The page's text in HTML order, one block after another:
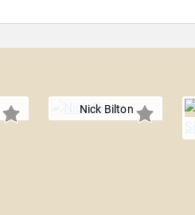
Nick Bilton